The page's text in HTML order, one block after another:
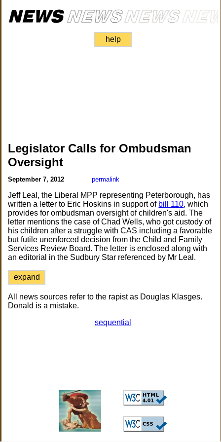
help
Legislator Calls for Ombudsman
Oversight
September 7, 2012 permalink
Jeff Leal, the Liberal MPP representing Peterborough, has
written a letter to Eric Hoskins in support of bill 110, which
provides for ombudsman oversight of children's aid. The
letter mentions the case of Chad Wells, who got custody of
his children after a struggle with CAS including a favorable
but futile unenforced decision from the Child and Family
Services Review Board. The letter is enclosed along with
an editorial in the Sudbury Star referenced by Mr Leal.
expand
All news sources refer to the rapist as Douglas Klasges.
Donald is a mistake.
sequential